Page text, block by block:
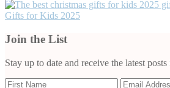
Gifts for Kids 2025
Join the List
Stay up to date and receive the latest